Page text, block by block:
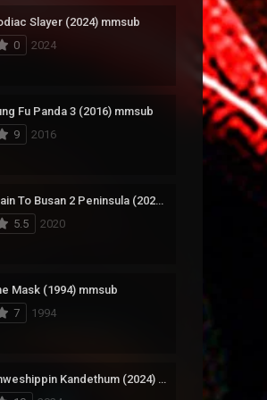
145
19
Slayer (2024) mmsub
0
2024
Fu Panda 3 (2016) mmsub
9
2016
Train To Busan 2 Peninsula (2020) mmsub
5.5
2020
Mask (1994) mmsub
7
1994
Anweshippin Kandethum (2024) mmsub